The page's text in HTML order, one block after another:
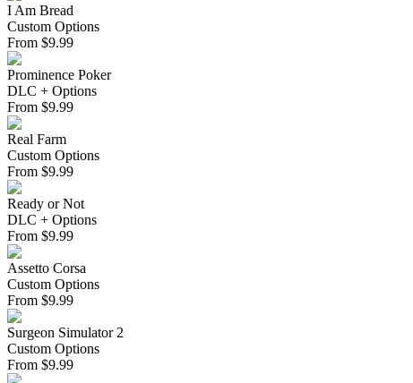
I Am Bread
Custom Options
From $9.99
Prominence Poker
DLC + Options
From $9.99
Real Farm
Custom Options
From $9.99
Ready or Not
DLC + Options
From $9.99
Assetto Corsa
Custom Options
From $9.99
Surgeon Simulator 2
Custom Options
From $9.99